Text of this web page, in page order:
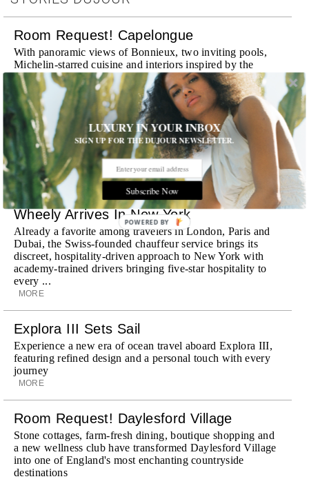
Room Request! Capelongue
With panoramic views of Bonnieux, two inviting pools,
Michelin-starred cuisine and interiors inspired by the
surrounding landscape, Capelongue is a love letter to
Provence
MORE
Room Request! Zannier Île de Bendor
Discover a historic destination offering immersive
experiences and refined hospitality
MORE
Wheely Arrives In New York
Already a favorite among travelers in London, Paris and
Dubai, the Swiss-founded chauffeur service brings its
discreet, hospitality-driven approach to New York with
academy-trained drivers bringing five-star hospitality to
every ...
MORE
Explora III Sets Sail
Experience a new era of ocean travel aboard Explora III,
featuring refined design and a personal touch with every
journey
MORE
Room Request! Daylesford Village
Stone cottages, farm-fresh dining, boutique shopping and
a new wellness club have transformed Daylesford Village
into one of England's most enchanting countryside
destinations
LUXURY IN YOUR INBOX
SIGN UP FOR THE DUJOUR NEWSLETTER.
Subscribe Now
POWERED BY